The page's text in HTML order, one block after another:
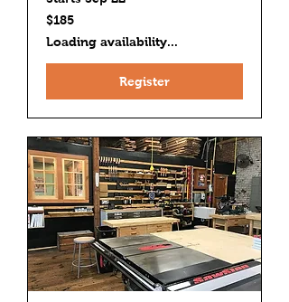
185
US
$185
Loading availability...
Register